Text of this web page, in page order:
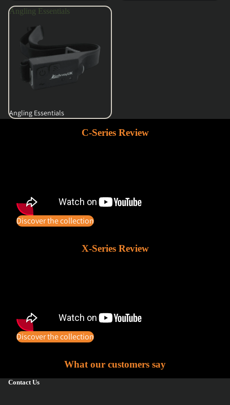
Angling Essentials
Angling Essentials
C-Series Review
Discover the collection
X-Series Review
Discover the collection
What our customers say
Contact Us